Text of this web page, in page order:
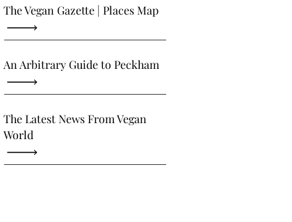
The Vegan Gazette | Places Map
An Arbitrary Guide to Peckham
The Latest News From Vegan
World